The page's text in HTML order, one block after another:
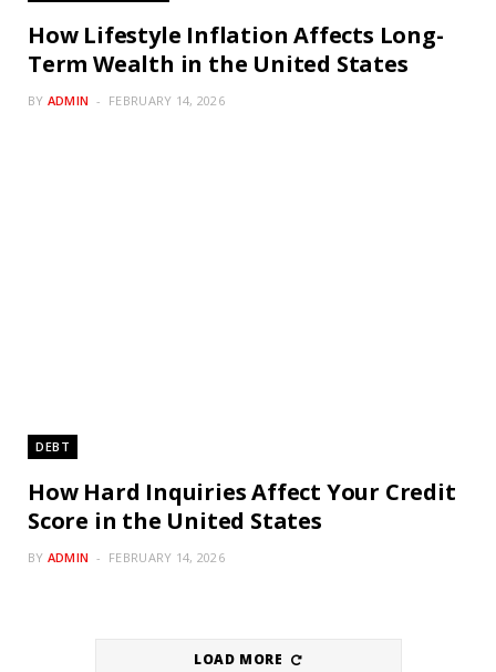
How Lifestyle Inflation Affects Long-
Term Wealth in the United States
BY ADMIN FEBRUARY 14, 2026
DEBT
How Hard Inquiries Affect Your Credit
Score in the United States
BY ADMIN FEBRUARY 14, 2026
LOAD MORE